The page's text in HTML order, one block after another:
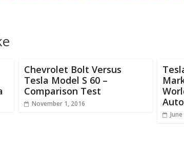
Chevrolet Bolt Versus
Tesla Model S 60 –
Comparison Test
November 1, 2016